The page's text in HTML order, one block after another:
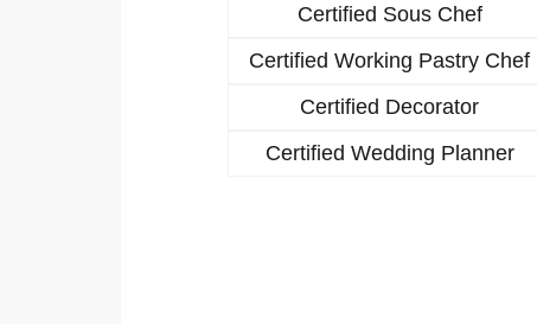
Certified Sous Chef
Certified Working Pastry Chef
Certified Decorator
Certified Wedding Planner